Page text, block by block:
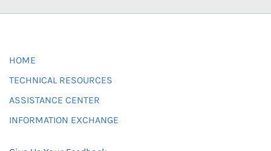
HOME
TECHNICAL RESOURCES
ASSISTANCE CENTER
INFORMATION EXCHANGE